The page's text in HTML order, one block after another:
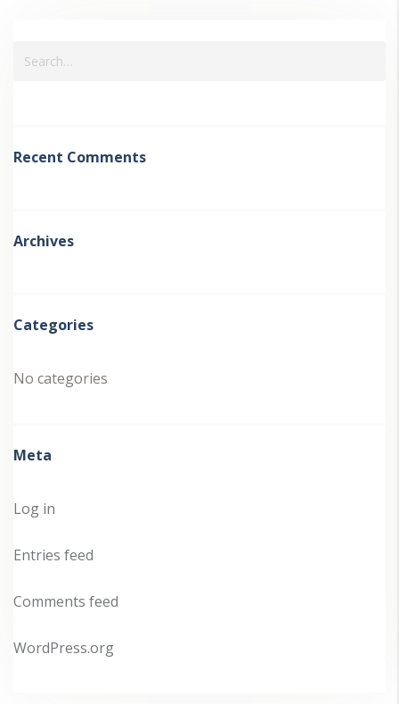
Recent Comments
Archives
Categories
No categories
Meta
Log in
Entries feed
Comments feed
WordPress.org